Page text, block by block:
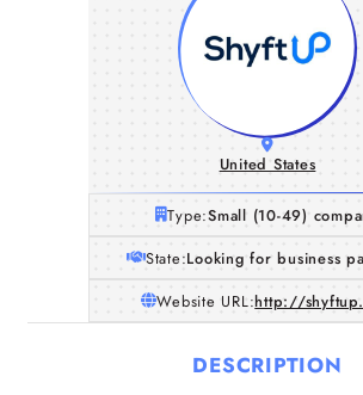
United States
Type:Small (10-49)
State:Looking for business
Website URL:http://
DESCRIPTION